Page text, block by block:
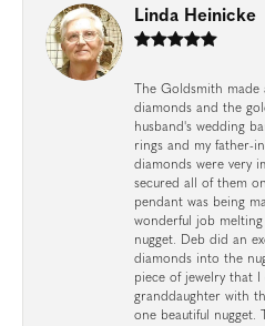
Linda Heinicke
The Goldsmith
diamonds and the
husband's wedding
rings and my father-
diamonds were very
secured all of them
pendant was being
wonderful job
nugget. Deb did an
diamonds into the
piece of jewelry that
granddaughter with
one beautiful nugget.